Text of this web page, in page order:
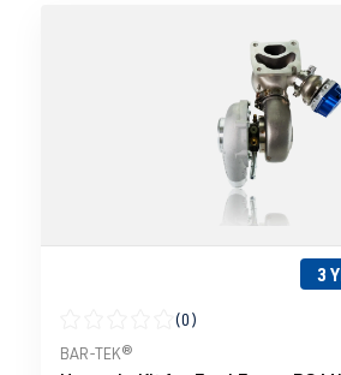
3
Average rating of 0 out of 5 stars
(0)
BAR-TEK®